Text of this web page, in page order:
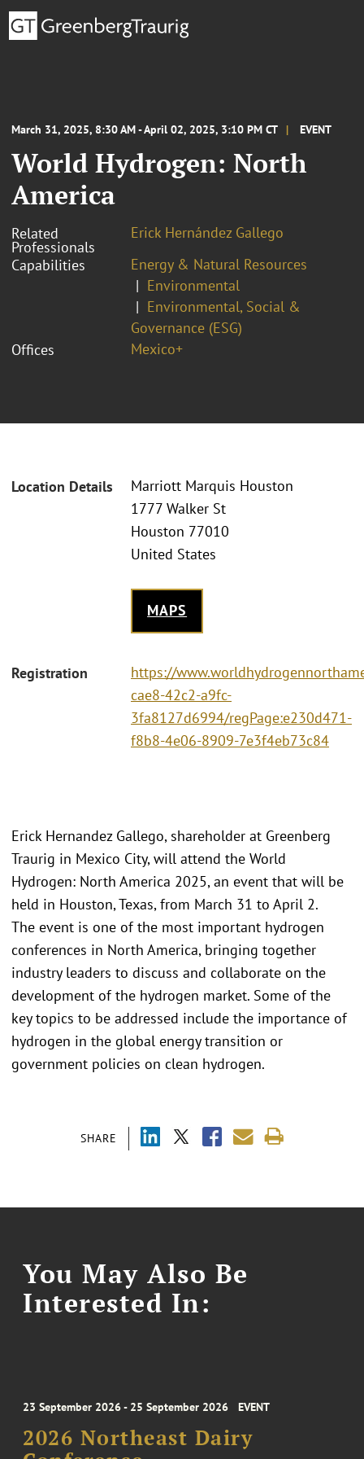
March 31, 2025, 8:30 AM - April 02, 2025, 3:10 PM CT EVENT
World Hydrogen: North
America
Related
Professionals
Erick Hernández Gallego
Capabilities
Energy & Natural Resources
Environmental
Environmental, Social &
Governance (ESG)
Offices
Mexico+
Location Details
Marriott Marquis Houston
1777 Walker St
Houston 77010
United States
MAPS
Registration
https://
cae8-42c2-a9fc-
3fa8127d6994/regPage:e230d471-
f8b8-4e06-8909-7e3f4eb73c84
SHARE
Erick Hernandez Gallego, shareholder at Greenberg
Traurig in Mexico City, will attend the World
Hydrogen: North America 2025, an event that will be
held in Houston, Texas, from March 31 to April 2.
The event is one of the most important hydrogen
conferences in North America, bringing together
industry leaders to discuss and collaborate on the
development of the hydrogen market. Some of the
key topics to be addressed include the importance of
hydrogen in the global energy transition or
government policies on clean hydrogen.
You May Also Be
Interested In:
23 September 2026 - 25 September 2026 EVENT
2026 Northeast Dairy